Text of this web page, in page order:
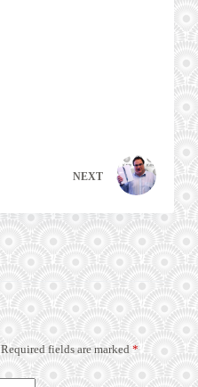
NEXT
Required fields are marked *